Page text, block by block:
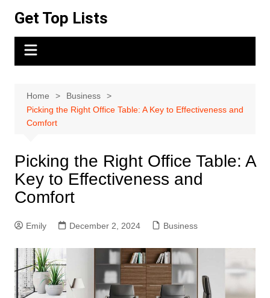
content
Get Top Lists
Home
Business
Picking the Right Office Table: A Key to Effectiveness and
Comfort
Picking the Right Office Table: A
Key to Effectiveness and
Comfort
Emily December 2, 2024 Business